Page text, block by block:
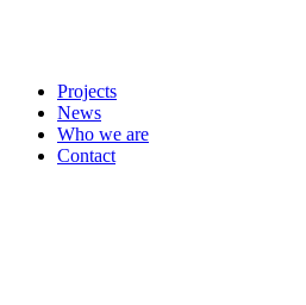
Projects
News
Who we are
Contact